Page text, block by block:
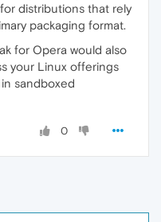
distributions that rely
packaging format.
for Opera would also
your Linux offerings
sandboxed
0